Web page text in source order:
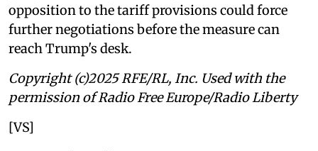
opposition to the tariff provisions could force
further negotiations before the measure can
reach Trump's desk.
Copyright (c)2025 RFE/RL, Inc. Used with the
permission of Radio Free Europe/Radio Liberty
[VS]